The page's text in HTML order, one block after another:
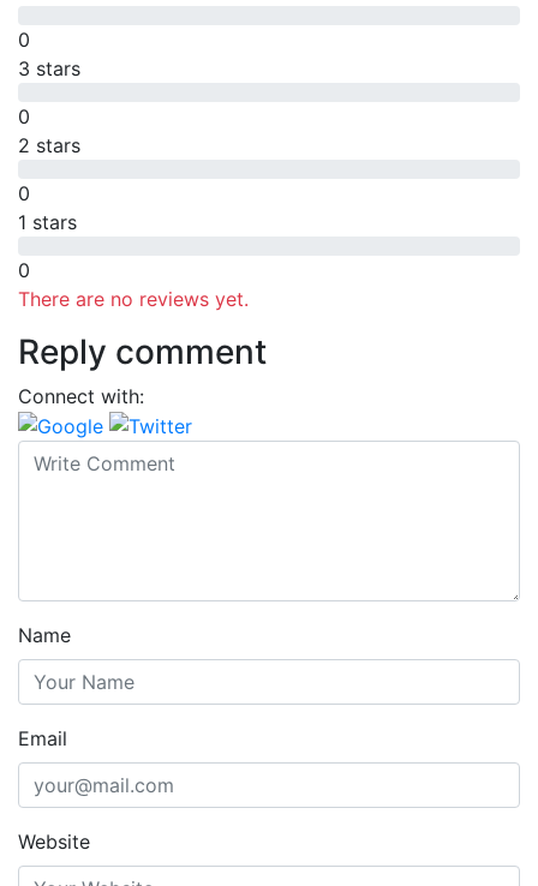
0
3 stars
0
2 stars
0
1 stars
0
There are no reviews yet.
Reply comment
Connect with:
Name
Email
Website